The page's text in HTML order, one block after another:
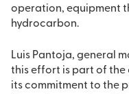
operation, equipment
hydrocarbon.
Luis Pantoja, general
this effort is part of the
its commitment to the